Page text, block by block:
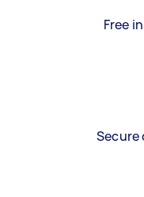
Free
Secure